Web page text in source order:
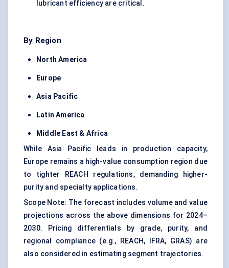
lubricant efficiency are critical.
By Region
North America
Europe
Asia Pacific
Latin America
Middle East & Africa
While Asia Pacific leads in production capacity,
Europe remains a high-value consumption region due
to tighter REACH regulations, demanding higher-
purity and specialty applications.
Scope Note: The forecast includes volume and value
projections across the above dimensions for 2024–
2030. Pricing differentials by grade, purity, and
regional compliance (e.g., REACH, IFRA, GRAS) are
also considered in estimating segment trajectories.